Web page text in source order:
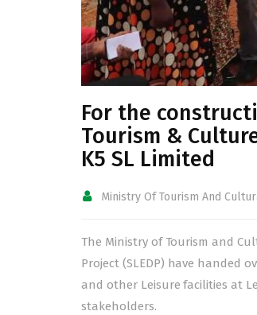
For the
Tourism &
K5 SL Limited
Ministry Of Tourism And
The Ministry of Tourism and
Project (SLEDP) have handed
and other Leisure facilities at
stakeholders.